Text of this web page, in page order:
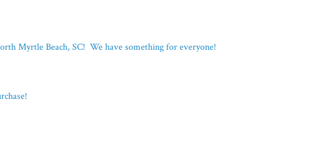
Myrtle Beach, SC! We have something for everyone!